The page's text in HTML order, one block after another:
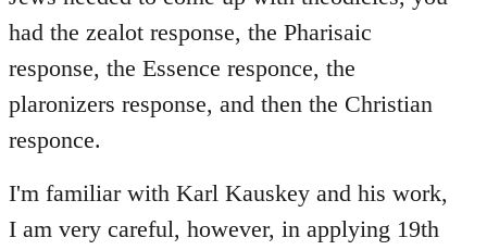
had the zealot response, the Pharisaic
response, the Essence responce, the
plaronizers response, and then the Christian
responce.
I'm familiar with Karl Kauskey and his work,
I am very careful, however, in applying 19th